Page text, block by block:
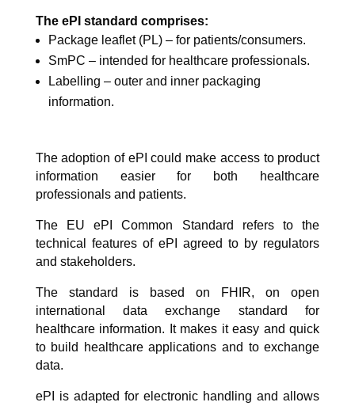
The ePI standard comprises:
Package leaflet (PL) – for patients/consumers.
SmPC – intended for healthcare professionals.
Labelling – outer and inner packaging
information.
The adoption of ePI could make access to product
information easier for both healthcare
professionals and patients.
The EU ePI Common Standard refers to the
technical features of ePI agreed to by regulators
and stakeholders.
The standard is based on FHIR, on open
international data exchange standard for
healthcare information. It makes it easy and quick
to build healthcare applications and to exchange
data.
ePI is adapted for electronic handling and allows